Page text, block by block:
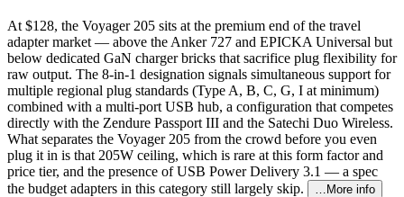
At $128, the Voyager 205 sits at the premium end of the travel
adapter market — above the Anker 727 and EPICKA Universal but
below dedicated GaN charger bricks that sacrifice plug flexibility for
raw output. The 8-in-1 designation signals simultaneous support for
multiple regional plug standards (Type A, B, C, G, I at minimum)
combined with a multi-port USB hub, a configuration that competes
directly with the Zendure Passport III and the Satechi Duo Wireless.
What separates the Voyager 205 from the crowd before you even
plug it in is that 205W ceiling, which is rare at this form factor and
price tier, and the presence of USB Power Delivery 3.1 — a spec
the budget adapters in this category still largely skip.
…More info